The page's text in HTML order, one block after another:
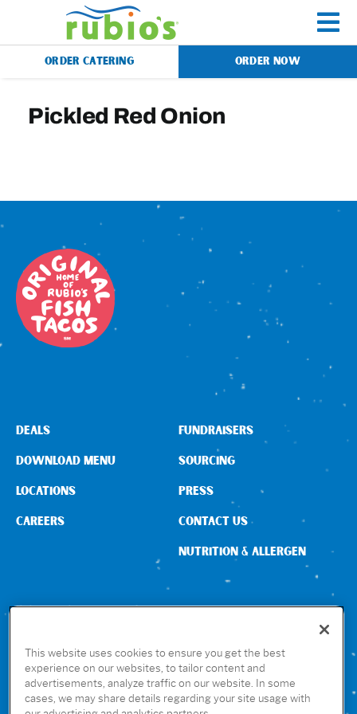
content
Menu
Gift Cards
Our Story
Rewards
ORDER CATERING ORDER NOW
Pickled Red Onion
CONNECT WITH US
DEALS
DOWNLOAD MENU
LOCATIONS
CAREERS
FUNDRAISERS
SOURCING
PRESS
CONTACT US
NUTRITION & ALLERGEN
GET THE RUBIO’S APP
This website uses cookies to ensure you get the best
experience on our websites, to tailor content and
advertisements, analyze traffic on our website. In some
cases, we may share details regarding your site usage with